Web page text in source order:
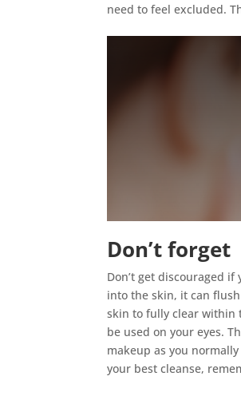
need to feel excluded.
Don’t forget
Don’t get discouraged
into the skin, it can
skin to fully clear within
be used on your eyes.
makeup as you
your best cleanse,